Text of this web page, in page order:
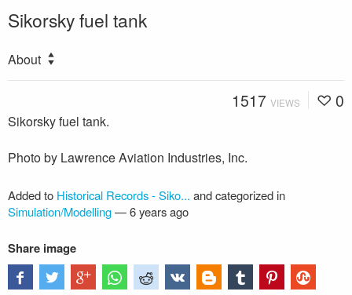
Sikorsky fuel tank
About
1517 VIEWS 0
Sikorsky fuel tank.
Photo by Lawrence Aviation Industries, Inc.
Added to Historical Records - Siko... and categorized in
Simulation/Modelling—6 years ago
Share image